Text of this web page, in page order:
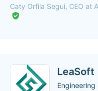
Caty Orfila Segui, CEO at
LeaSoft